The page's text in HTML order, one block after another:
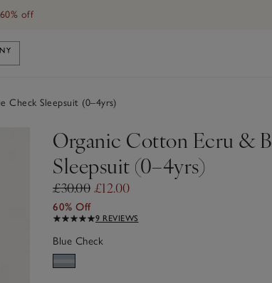
off
White Company's home
Check Sleepsuit (0–4yrs)
Organic Cotton Ecru &
Sleepsuit (0–4yrs)
£30.00 £12.00
60% Off
9 REVIEWS
Blue Check